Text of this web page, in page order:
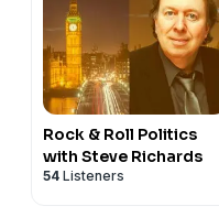
Rock & Roll Politics
with Steve Richards
54 Listeners